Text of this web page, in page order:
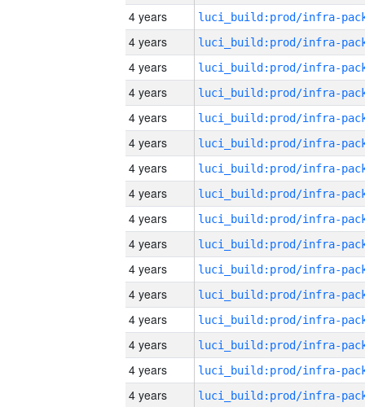
4 years
4 years
4 years
4 years
4 years
4 years
4 years
4 years
4 years
4 years
4 years
4 years
4 years
4 years
4 years
4 years